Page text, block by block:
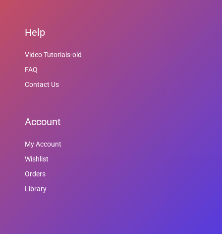
Help
Video Tutorials-old
FAQ
Contact Us
Account
My Account
Wishlist
Orders
Library